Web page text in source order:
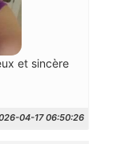
et sincère
04-17 06:50:26